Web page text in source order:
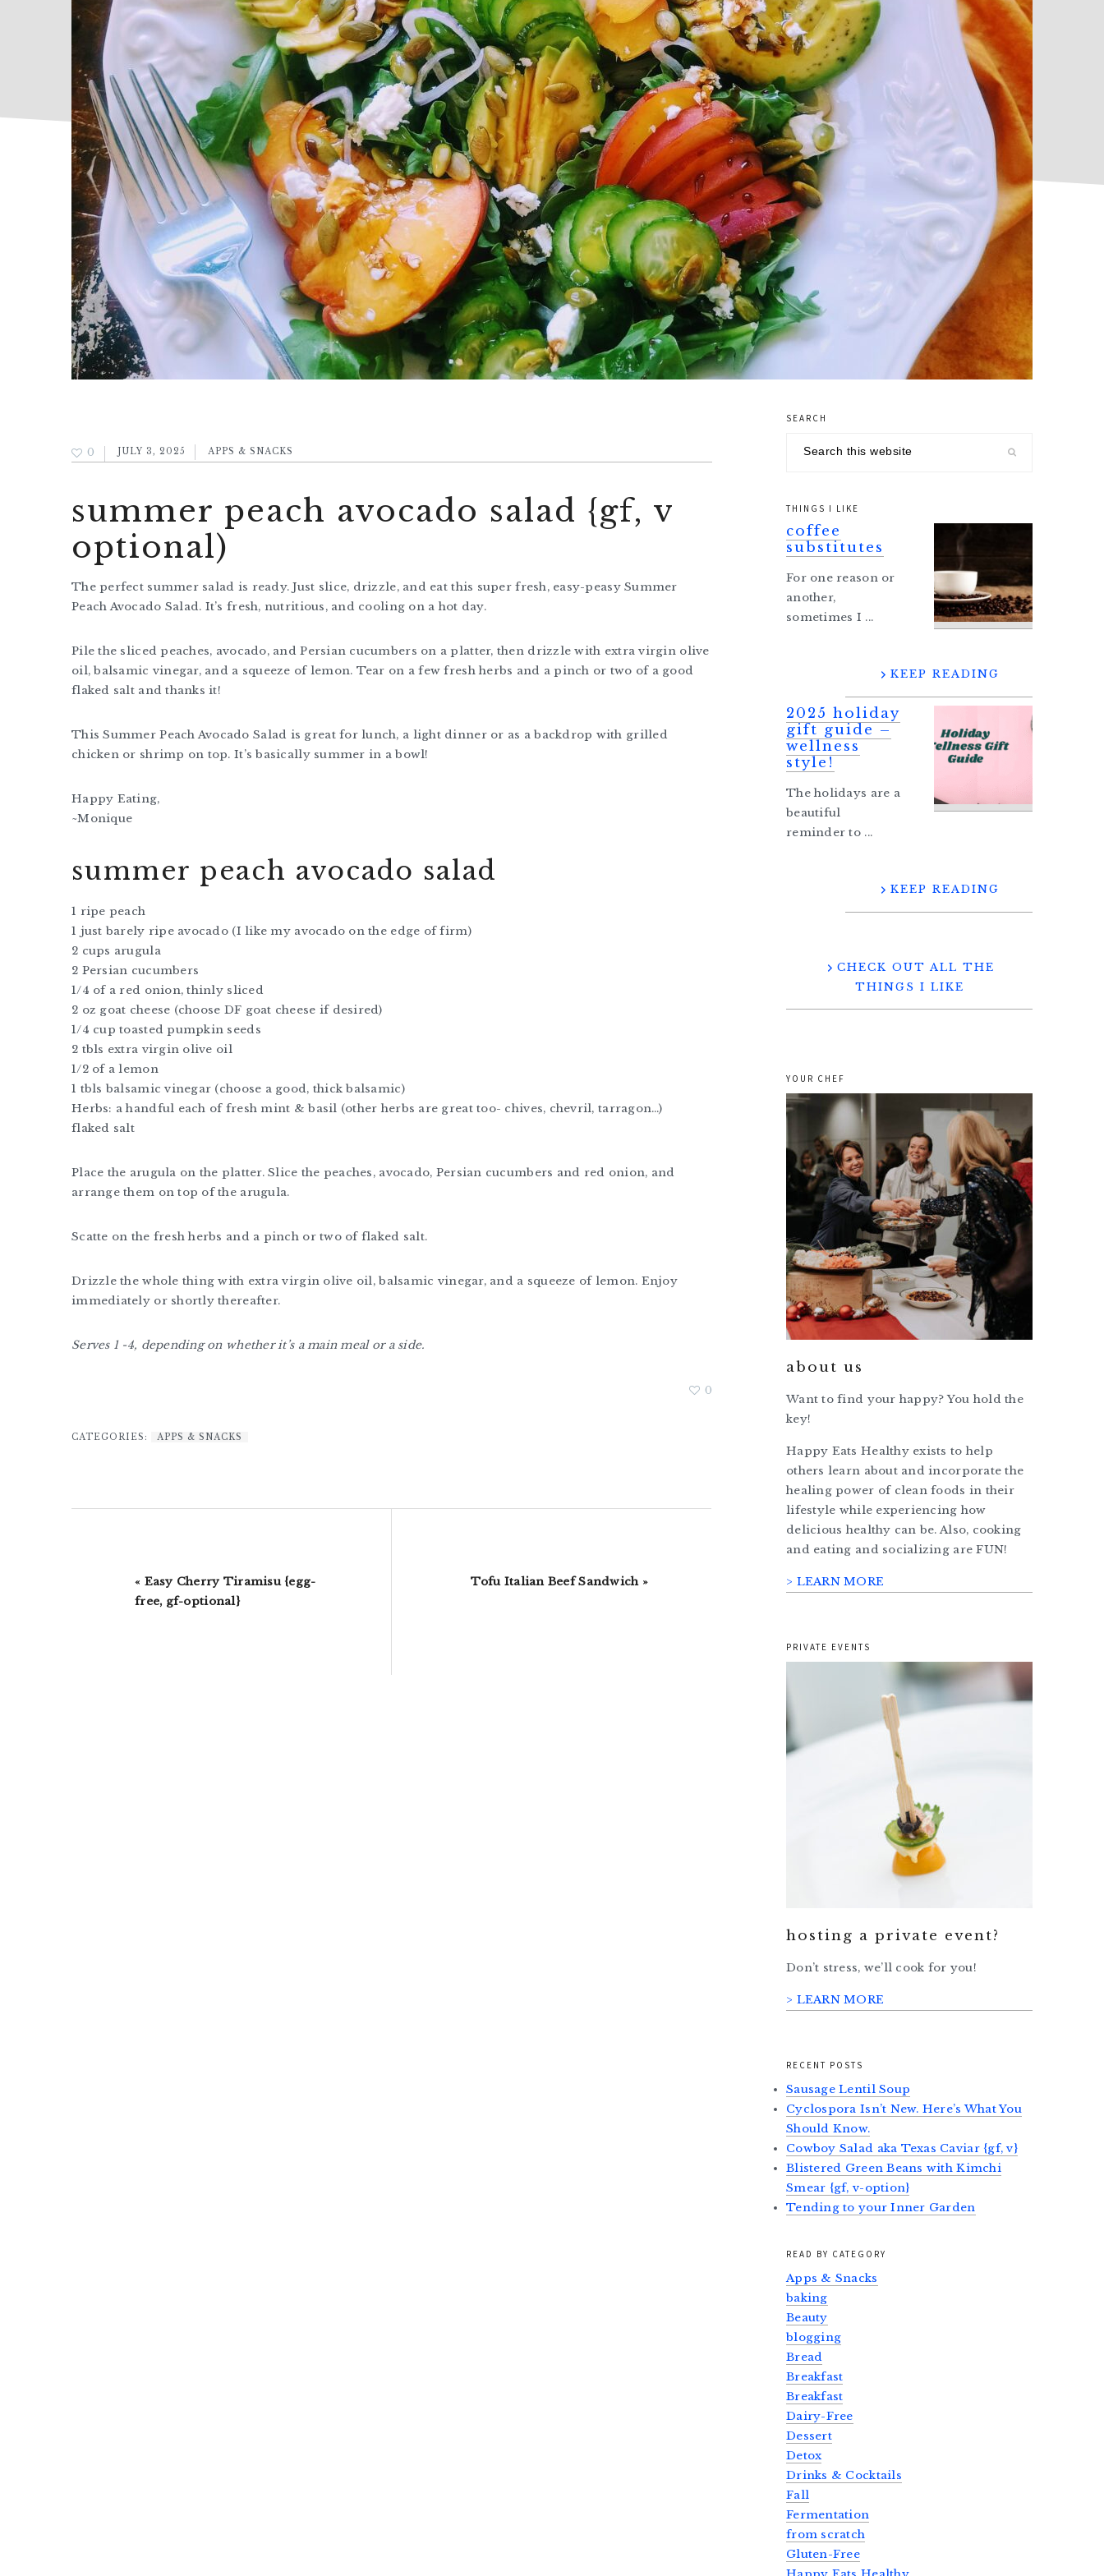
0 JULY 3, 2025 APPS & SNACKS
summer peach avocado salad {gf, v
optional)
The perfect summer salad is ready. Just slice, drizzle, and eat this super fresh, easy-peasy Summer
Peach Avocado Salad. It’s fresh, nutritious, and cooling on a hot day.
Pile the sliced peaches, avocado, and Persian cucumbers on a platter, then drizzle with extra virgin olive
oil, balsamic vinegar, and a squeeze of lemon. Tear on a few fresh herbs and a pinch or two of a good
flaked salt and thanks it!
This Summer Peach Avocado Salad is great for lunch, a light dinner or as a backdrop with grilled
chicken or shrimp on top. It’s basically summer in a bowl!
Happy Eating,
~Monique
summer peach avocado salad
1 ripe peach
1 just barely ripe avocado (I like my avocado on the edge of firm)
2 cups arugula
2 Persian cucumbers
1/4 of a red onion, thinly sliced
2 oz goat cheese (choose DF goat cheese if desired)
1/4 cup toasted pumpkin seeds
2 tbls extra virgin olive oil
1/2 of a lemon
1 tbls balsamic vinegar (choose a good, thick balsamic)
Herbs: a handful each of fresh mint & basil (other herbs are great too- chives, chevril, tarragon…)
flaked salt
Place the arugula on the platter. Slice the peaches, avocado, Persian cucumbers and red onion, and
arrange them on top of the arugula.
Scatte on the fresh herbs and a pinch or two of flaked salt.
Drizzle the whole thing with extra virgin olive oil, balsamic vinegar, and a squeeze of lemon. Enjoy
immediately or shortly thereafter.
Serves 1 -4, depending on whether it’s a main meal or a side.
0
CATEGORIES: APPS & SNACKS
Previous
Post:
« Easy Cherry Tiramisu {egg-
free, gf-optional}
Next
Tofu Italian Beef Sandwich »
primary
sidebar
SEARCH
THINGS I LIKE
coffee
substitutes
For one reason or
another,
sometimes I ...
KEEP READING
2025 holiday
gift guide –
wellness
style!
The holidays are a
beautiful
reminder to ...
KEEP READING
CHECK OUT ALL THE
THINGS I LIKE
YOUR CHEF
about us
Want to find your happy? You hold the
key!
Happy Eats Healthy exists to help
others learn about and incorporate the
healing power of clean foods in their
lifestyle while experiencing how
delicious healthy can be. Also, cooking
and eating and socializing are FUN!
> LEARN MORE
PRIVATE EVENTS
hosting a private event?
Don’t stress, we’ll cook for you!
> LEARN MORE
RECENT POSTS
Sausage Lentil Soup
Cyclospora Isn’t New. Here’s What You
Should Know.
Cowboy Salad aka Texas Caviar {gf, v}
Blistered Green Beans with Kimchi
Smear {gf, v-option}
Tending to your Inner Garden
READ BY CATEGORY
Apps & Snacks
baking
Beauty
blogging
Bread
Breakfast
Breakfast
Dairy-Free
Dessert
Detox
Drinks & Cocktails
Fall
Fermentation
from scratch
Gluten-Free